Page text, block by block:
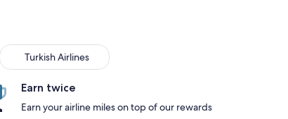
Turkish Airlines
Earn twice
Earn your airline miles on top of our rewards